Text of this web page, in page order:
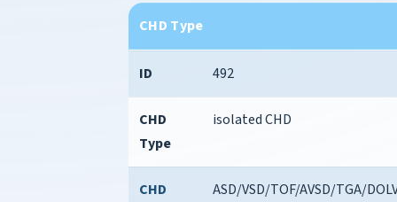
CHD Type
ID 492
CHD
Type
isolated CHD
CHD
ASD/VSD/TOF/AVSD/TGA/